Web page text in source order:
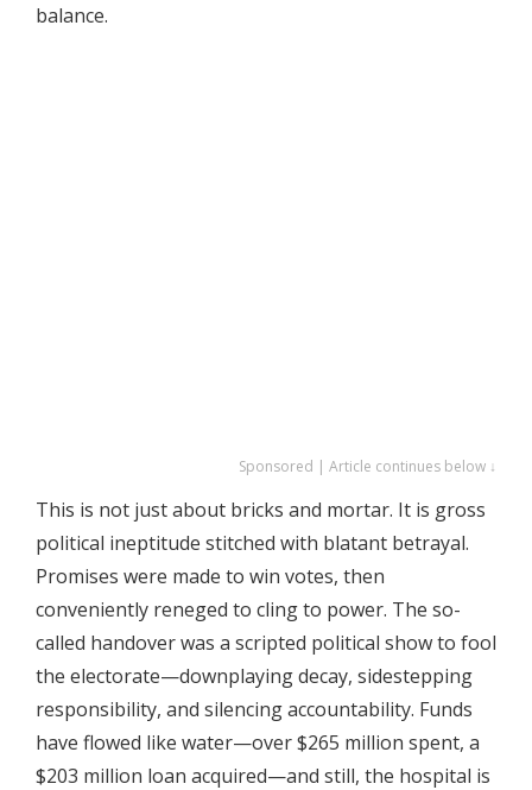
balance.
Sponsored | Article continues below ↓
This is not just about bricks and mortar. It is gross
political ineptitude stitched with blatant betrayal.
Promises were made to win votes, then
conveniently reneged to cling to power. The so-
called handover was a scripted political show to fool
the electorate—downplaying decay, sidestepping
responsibility, and silencing accountability. Funds
have flowed like water—over $265 million spent, a
$203 million loan acquired—and still, the hospital is